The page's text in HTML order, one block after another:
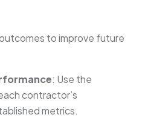
to improve future
: Use the
contractor’s
metrics.